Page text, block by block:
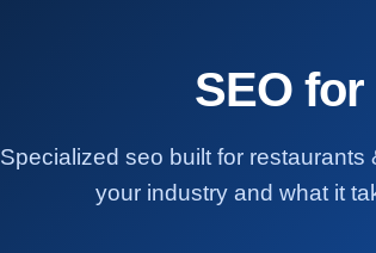
SEO
Specialized seo built for
your industry and what it